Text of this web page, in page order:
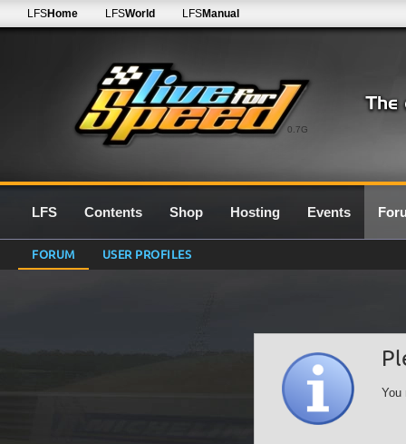
0.7G
LFSHome LFSWorld LFSManual
LFS Contents Shop Hosting Events
FORUM USER PROFILES
You